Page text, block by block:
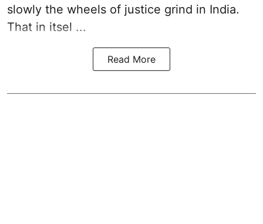
slowly the wheels of justice grind in India.
That in itsel ...
Read More